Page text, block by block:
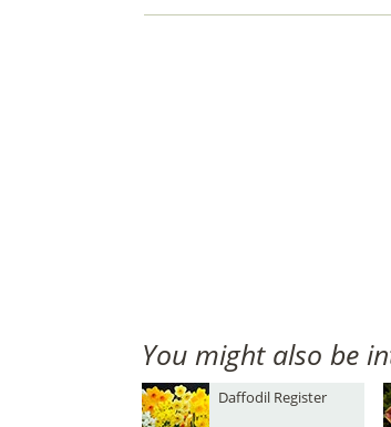
names
You might also be
Daffodil Register